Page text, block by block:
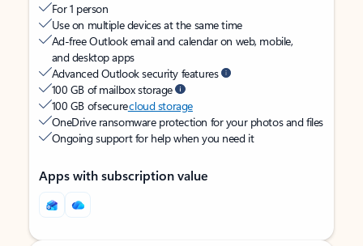
For 1 person
Use on multiple devices at the same time
Ad-free Outlook email and calendar on web, mobile,
and desktop apps
Advanced Outlook security features
100 GB of mailbox storage
100 GB of securecloud storage
OneDrive ransomware protection for your photos and files
Ongoing support for help when you need it
Apps with subscription value